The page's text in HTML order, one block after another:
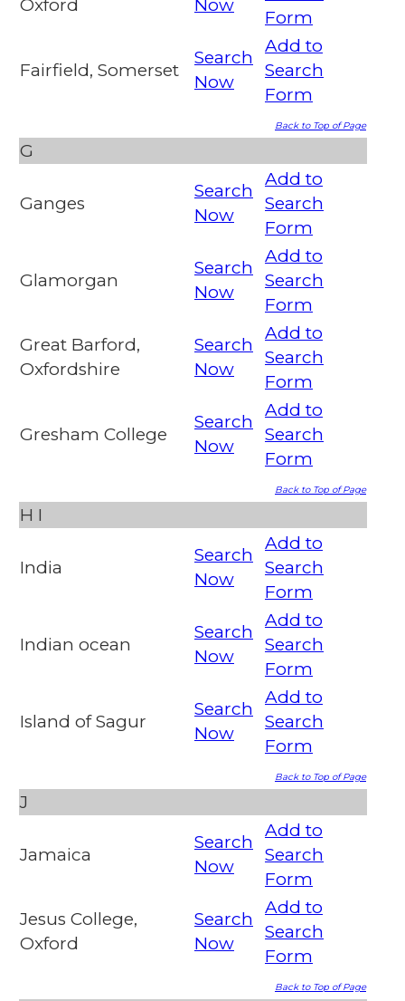
Oxford Now
Form
Fairfield, Somerset
Search
Now
Add to
Search
Form
Back to Top of Page
G
Ganges
Search
Now
Add to
Search
Form
Glamorgan
Search
Now
Add to
Search
Form
Great Barford,
Oxfordshire
Search
Now
Add to
Search
Form
Gresham College
Search
Now
Add to
Search
Form
Back to Top of Page
H I
India
Search
Now
Add to
Search
Form
Indian ocean
Search
Now
Add to
Search
Form
Island of Sagur
Search
Now
Add to
Search
Form
Back to Top of Page
J
Jamaica
Search
Now
Add to
Search
Form
Jesus College,
Oxford
Search
Now
Add to
Search
Form
Back to Top of Page